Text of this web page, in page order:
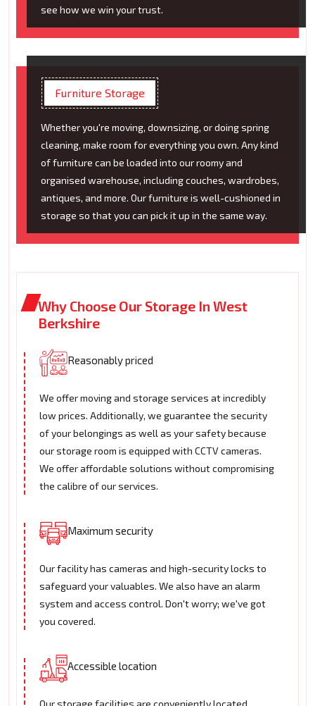
see how we win your trust.
Furniture Storage
Whether you're moving, downsizing, or doing spring
cleaning, make room for everything you own. Any kind
of furniture can be loaded into our roomy and
organised warehouse, including couches, wardrobes,
antiques, and more. Our furniture is well-cushioned in
storage so that you can pick it up in the same way.
Why Choose Our Storage In West
Berkshire
Reasonably priced
We offer moving and storage services at incredibly
low prices. Additionally, we guarantee the security
of your belongings as well as your safety because
our storage room is equipped with CCTV cameras.
We offer affordable solutions without compromising
the calibre of our services.
Maximum security
Our facility has cameras and high-security locks to
safeguard your valuables. We also have an alarm
system and access control. Don't worry; we've got
you covered.
Accessible location
Our storage facilities are conveniently located